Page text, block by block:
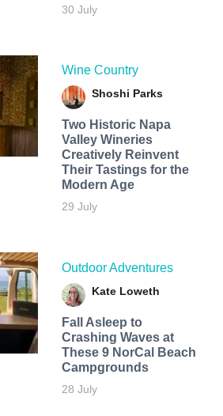
30 July
Wine Country
Shoshi Parks
Two Historic Napa
Valley Wineries
Creatively Reinvent
Their Tastings for the
Modern Age
29 July
Outdoor Adventures
Kate Loweth
Fall Asleep to
Crashing Waves at
These 9 NorCal Beach
Campgrounds
28 July